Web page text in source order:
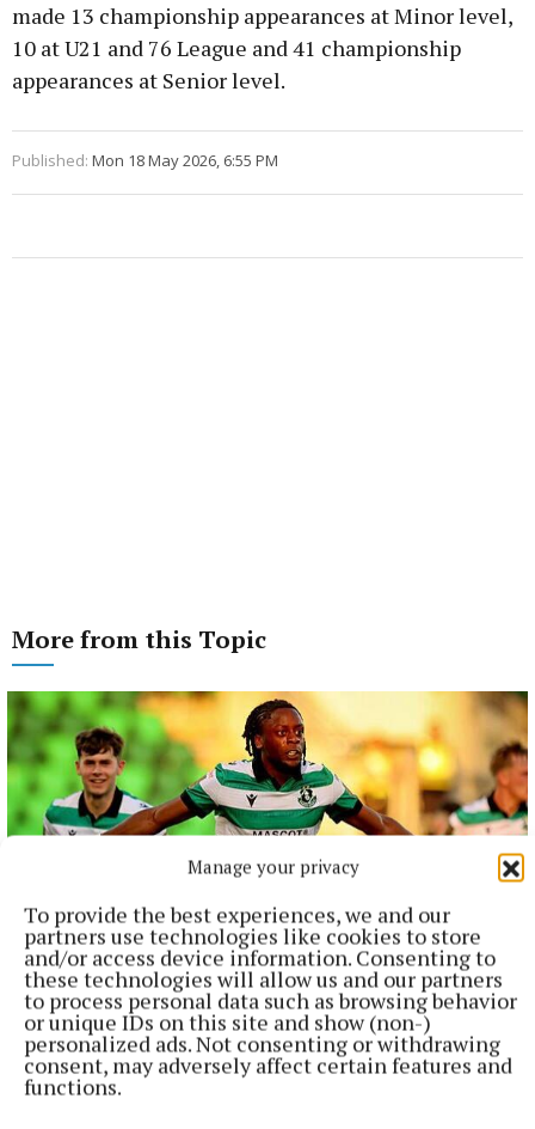
Manage your privacy
To provide the best experiences, we and our
partners use technologies like cookies to store
and/or access device information. Consenting to
these technologies will allow us and our partners
to process personal data such as browsing behavior
or unique IDs on this site and show (non-)
personalized ads. Not consenting or withdrawing
consent, may adversely affect certain features and
functions.
made 13 championship appearances at Minor level,
10 at U21 and 76 League and 41 championship
appearances at Senior level.
Published: Mon 18 May 2026, 6:55 PM
More from this Topic
NATIONAL SPORTS
Shamrock Rovers 10 points clear after win over
Dundalk
In a frantic first half, Stephen Bradley's side had the lead after
just three minutes.